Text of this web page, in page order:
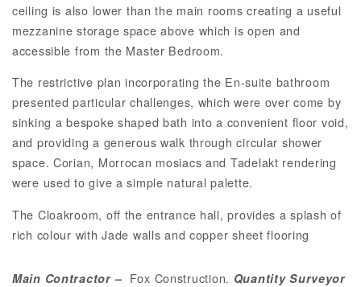
ceiling is also lower than the main rooms creating a useful
mezzanine storage space above which is open and
accessible from the Master Bedroom.
The restrictive plan incorporating the En-suite bathroom
presented particular challenges, which were over come by
sinking a bespoke shaped bath into a convenient floor void,
and providing a generous walk through circular shower
space. Corian, Morrocan mosiacs and Tadelakt rendering
were used to give a simple natural palette.
The Cloakroom, off the entrance hall, provides a splash of
rich colour with Jade walls and copper sheet flooring
Main Contractor – Fox Construction. Quantity Surveyor